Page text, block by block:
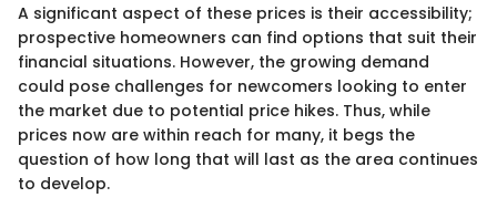
A significant aspect of these prices is their accessibility;
prospective homeowners can find options that suit their
financial situations. However, the growing demand
could pose challenges for newcomers looking to enter
the market due to potential price hikes. Thus, while
prices now are within reach for many, it begs the
question of how long that will last as the area continues
to develop.